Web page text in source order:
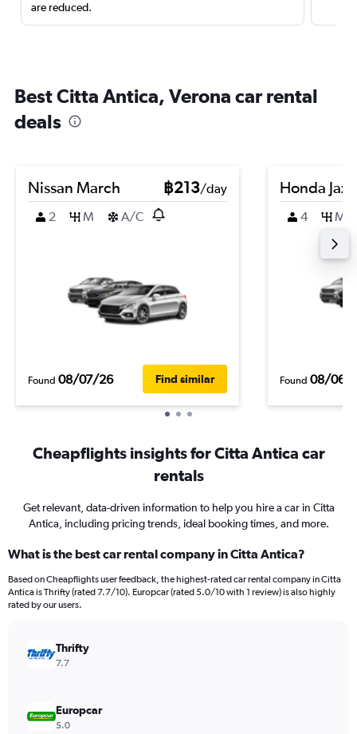
are reduced.
Best Citta Antica, Verona car rental
deals
Nissan March ฿213/day
2
M A/C
Found 08/07/26 Find similar
Honda Jazz
4 M
Found 08/06/
Cheapflights insights for Citta Antica car
rentals
Get relevant, data-driven information to help you hire a car in Citta
Antica, including pricing trends, ideal booking times, and more.
What is the best car rental company in Citta Antica?
Based on Cheapflights user feedback, the highest-rated car rental company in Citta
Antica is Thrifty (rated 7.7/10). Europcar (rated 5.0/10 with 1 review) is also highly
rated by our users.
Thrifty
7.7
Europcar
5.0